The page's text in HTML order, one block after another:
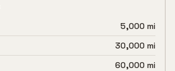
5,000 mi
30,000 mi
60,000 mi